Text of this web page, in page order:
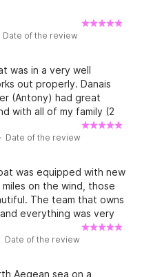
Date of the review
was in a very well
out properly. Danais
(Antony) had great
with all of my family (2
boat). Hope to do it again
Date of the review
was equipped with new
on the wind, those
The team that owns
everything was very
Date of the review
Aegean sea on a